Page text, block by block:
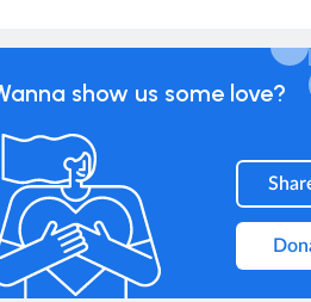
show us some love?